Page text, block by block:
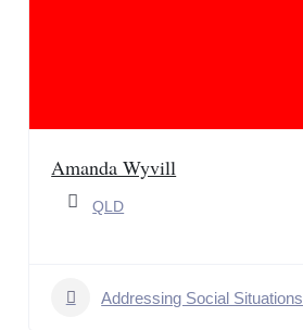
Amanda Wyvill
QLD
Addressing Social Situations